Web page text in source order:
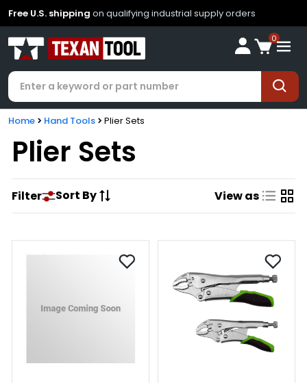
Free U.S. shipping on qualifying industrial supply orders
0
Home Hand Tools Plier Sets
Plier Sets
Filter Sort By View as